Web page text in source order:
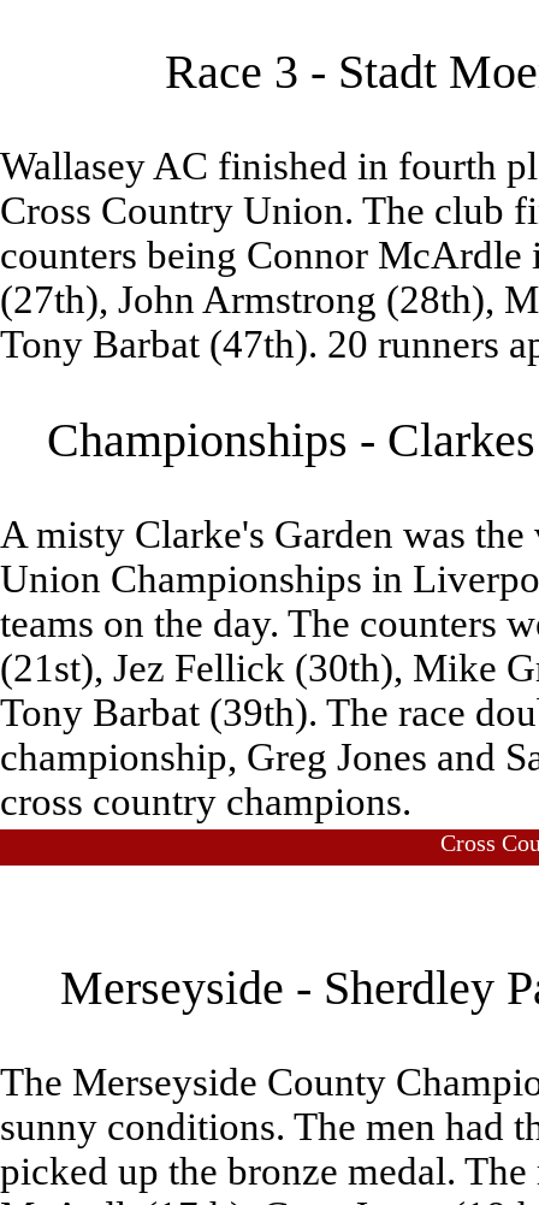
Race 3 - Stadt
Wallasey AC finished in fourth
Cross Country Union. The club
counters being Connor McArdle
(27th), John Armstrong (28th),
Tony Barbat (47th). 20 runners
Championships -
A misty Clarke's Garden was
Union Championships in
teams on the day. The counters
(21st), Jez Fellick (30th), Mike
Tony Barbat (39th). The race
championship, Greg Jones and
cross country champions.
Cross
Merseyside - Sherdley
The Merseyside County
sunny conditions. The men had
picked up the bronze medal.